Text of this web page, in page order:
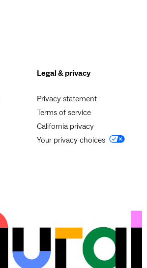
Legal & privacy
Privacy statement
Terms of service
California privacy
Your privacy choices